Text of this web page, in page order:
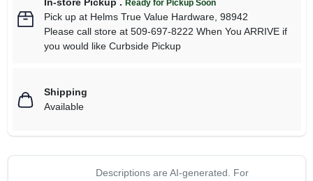
In-store Pickup . Ready for Pickup Soon
Pick upat Helms True Value Hardware, 98942
Please call store at 509-697-8222 When You ARRIVE if
you would like Curbside Pickup
Shipping
Available
Descriptions are AI-generated. For